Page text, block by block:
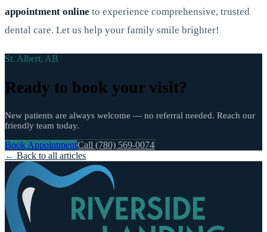
appointment online to experience comprehensive, trusted
dental care. Let us help your family smile brighter!
St. Albert, AB
Ready to book your visit?
New patients are always welcome — no referral needed. Reach our
friendly team today.
Book AppointmentCall (780) 569-0074
← Back to all articles